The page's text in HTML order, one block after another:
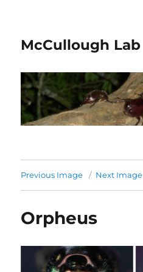
McCullough Lab
Previous Image Next Image
Orpheus